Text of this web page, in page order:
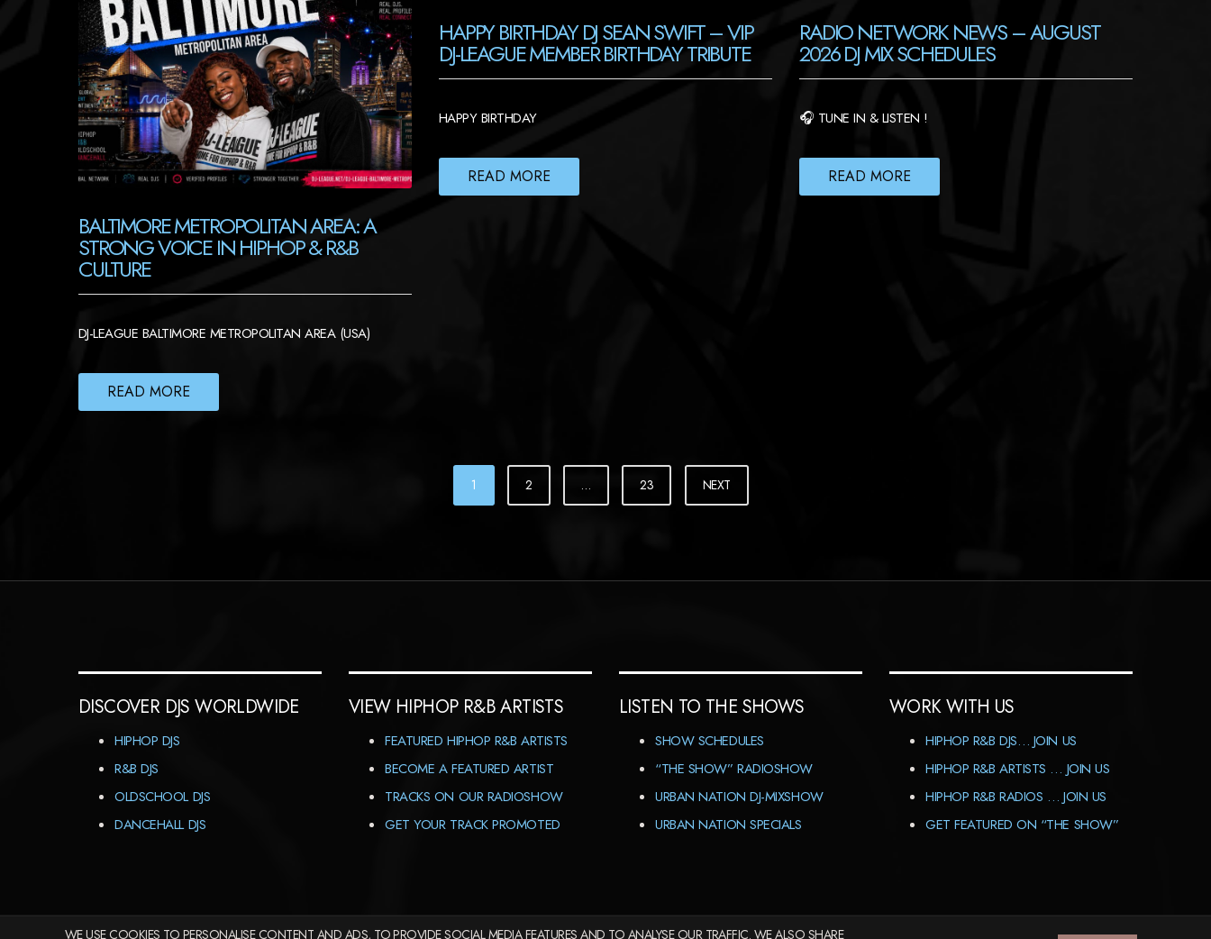
BALTIMORE METROPOLITAN AREA: A
STRONG VOICE IN HIPHOP & R&B
CULTURE
DJ-LEAGUE BALTIMORE METROPOLITAN AREA (USA)
READ MORE
HAPPY BIRTHDAY DJ SEAN SWIFT – VIP
DJ-LEAGUE MEMBER BIRTHDAY TRIBUTE
HAPPY BIRTHDAY
READ MORE
RADIO NETWORK NEWS – AUGUST
2026 DJ MIX SCHEDULES
🎧 TUNE IN & LISTEN !
READ MORE
1 2 … 23 NEXT
DISCOVER DJS WORLDWIDE
HIPHOP DJS
R&B DJS
OLDSCHOOL DJS
DANCEHALL DJS
VIEW HIPHOP R&B ARTISTS
FEATURED HIPHOP R&B ARTISTS
BECOME A FEATURED ARTIST
TRACKS ON OUR RADIOSHOW
GET YOUR TRACK PROMOTED
LISTEN TO THE SHOWS
SHOW SCHEDULES
“THE SHOW” RADIOSHOW
URBAN NATION DJ-MIXSHOW
URBAN NATION SPECIALS
WORK WITH US
HIPHOP R&B DJS… JOIN US
HIPHOP R&B ARTISTS … JOIN US
HIPHOP R&B RADIOS … JOIN US
GET FEATURED ON “THE SHOW”
WE USE COOKIES TO PERSONALISE CONTENT AND ADS, TO PROVIDE SOCIAL MEDIA FEATURES AND TO ANALYSE OUR TRAFFIC. WE ALSO SHARE